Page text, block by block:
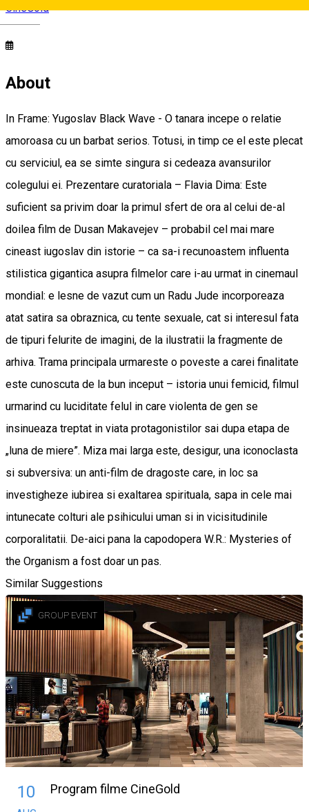
CineGold
About
In Frame: Yugoslav Black Wave - O tanara incepe o relatie
amoroasa cu un barbat serios. Totusi, in timp ce el este plecat
cu serviciul, ea se simte singura si cedeaza avansurilor
colegului ei. Prezentare curatoriala – Flavia Dima: Este
suficient sa privim doar la primul sfert de ora al celui de-al
doilea film de Dusan Makavejev – probabil cel mai mare
cineast iugoslav din istorie – ca sa-i recunoastem influenta
stilistica gigantica asupra filmelor care i-au urmat in cinemaul
mondial: e lesne de vazut cum un Radu Jude incorporeaza
atat satira sa obraznica, cu tente sexuale, cat si interesul fata
de tipuri felurite de imagini, de la ilustratii la fragmente de
arhiva. Trama principala urmareste o poveste a carei finalitate
este cunoscuta de la bun inceput – istoria unui femicid, filmul
urmarind cu luciditate felul in care violenta de gen se
insinueaza treptat in viata protagonistilor sai dupa etapa de
„luna de miere”. Miza mai larga este, desigur, una iconoclasta
si subversiva: un anti-film de dragoste care, in loc sa
investigheze iubirea si exaltarea spirituala, sapa in cele mai
intunecate colturi ale psihicului uman si in vicisitudinile
corporalitatii. De-aici pana la capodopera W.R.: Mysteries of
the Organism a fost doar un pas.
Similar Suggestions
GROUP EVENT
10 Program filme CineGold